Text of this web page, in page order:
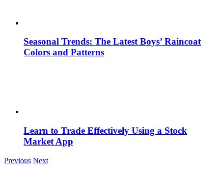
Seasonal Trends: The Latest Boys’ Raincoat
Colors and Patterns
Learn to Trade Effectively Using a Stock
Market App
Previous Next